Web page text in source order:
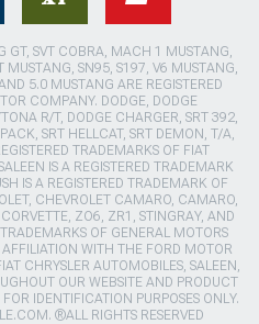
GT, SVT COBRA, MACH 1 MUSTANG,
SN95, S197, V6 MUSTANG,
5.0 MUSTANG ARE REGISTERED
COMPANY. DODGE, DODGE
R/T, DODGE CHARGER, SRT 392,
SRT HELLCAT, SRT DEMON, T/A,
TRADEMARKS OF FIAT
IS A REGISTERED TRADEMARK
IS A REGISTERED TRADEMARK OF
CHEVROLET CAMARO, CAMARO,
ZO6, ZR1, STINGRAY, AND
OF GENERAL MOTORS
WITH THE FORD MOTOR
CHRYSLER AUTOMOBILES, SALEEN,
OUR WEBSITE AND PRODUCT
IDENTIFICATION PURPOSES ONLY.
®ALL RIGHTS RESERVED